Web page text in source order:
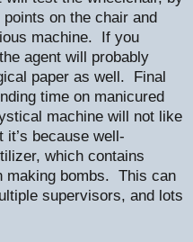
on the chair and
machine. If you
agent will probably
paper as well. Final
time on manicured
machine will not like
because well-
which contains
making bombs. This can
supervisors, and lots